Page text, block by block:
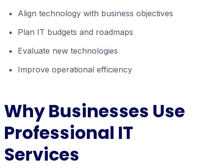
Align technology with business objectives
Plan IT budgets and roadmaps
Evaluate new technologies
Improve operational efficiency
Why Businesses Use
Professional IT
Services